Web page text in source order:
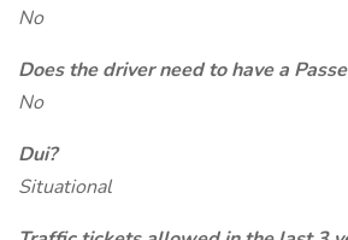
No
Does the driver need to have a
No
Dui?
Situational